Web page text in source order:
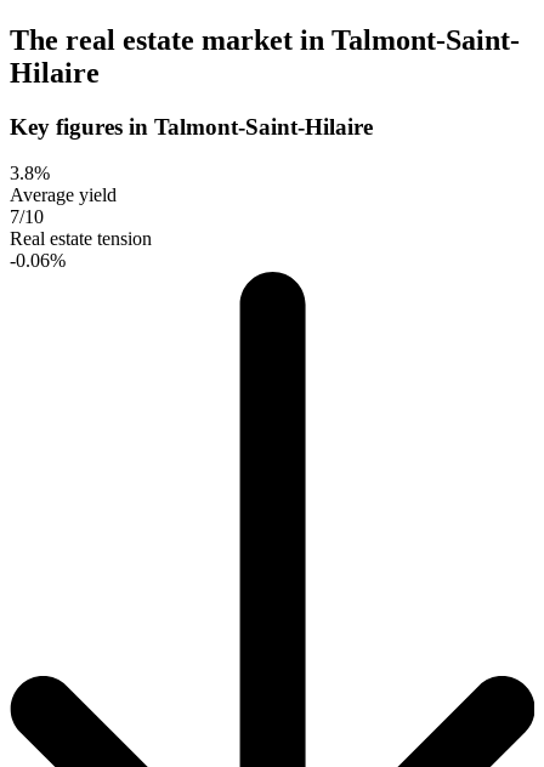
The real estate market in Talmont-Saint-
Hilaire
Key figures in Talmont-Saint-Hilaire
3.8%
Average yield
7/10
Real estate tension
-0.06%